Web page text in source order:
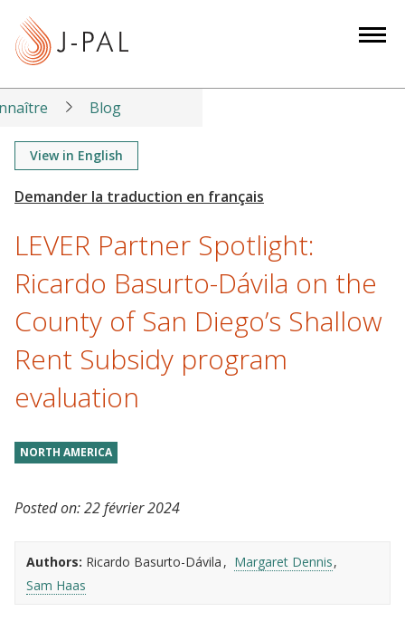
t
Blog
View in English
LEVER Partner Spotlight:
Ricardo Basurto-Dávila on the
County of San Diego’s Shallow
Rent Subsidy program
evaluation
NORTH AMERICA
Posted on:22 février 2024
Authors: Ricardo Basurto-Dávila
Margaret Dennis
Sam Haas